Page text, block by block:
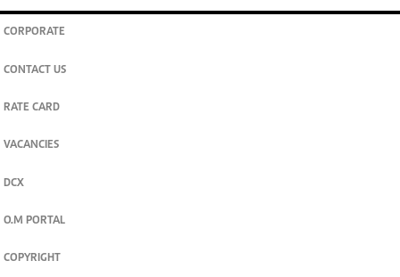
CORPORATE
CONTACT US
RATE CARD
VACANCIES
DCX
O.M PORTAL
COPYRIGHT